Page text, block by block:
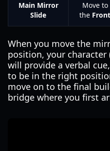
Main Mirror
Slide
Move to
the Front
When you move the
position, your character
will provide a verbal
to be in the right
move on to the final
bridge where you first